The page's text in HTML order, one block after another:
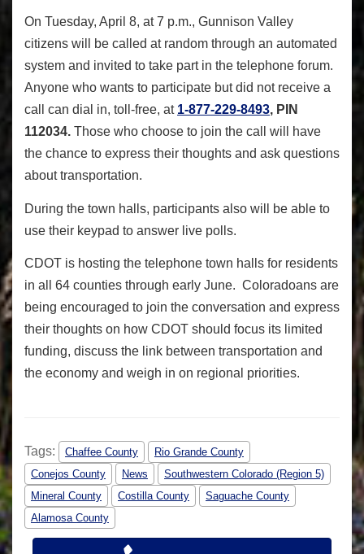
On Tuesday, April 8, at 7 p.m., Gunnison Valley
citizens will be called at random through an automated
system and invited to take part in the telephone forum.
Anyone who wants to participate but did not receive a
call can dial in, toll-free, at 1-877-229-8493, PIN
112034. Those who choose to join the call will have
the chance to express their thoughts and ask questions
about transportation.
During the town halls, participants also will be able to
use their keypad to answer live polls.
CDOT is hosting the telephone town halls for residents
in all 64 counties through early June. Coloradoans are
being encouraged to join the conversation and express
their thoughts on how CDOT should focus its limited
funding, discuss the link between transportation and
the economy and weigh in on regional priorities.
Tags: Chaffee County
Rio Grande County
Conejos County
News
Southwestern Colorado (Region 5)
Mineral County
Costilla County
Saguache County
Alamosa County